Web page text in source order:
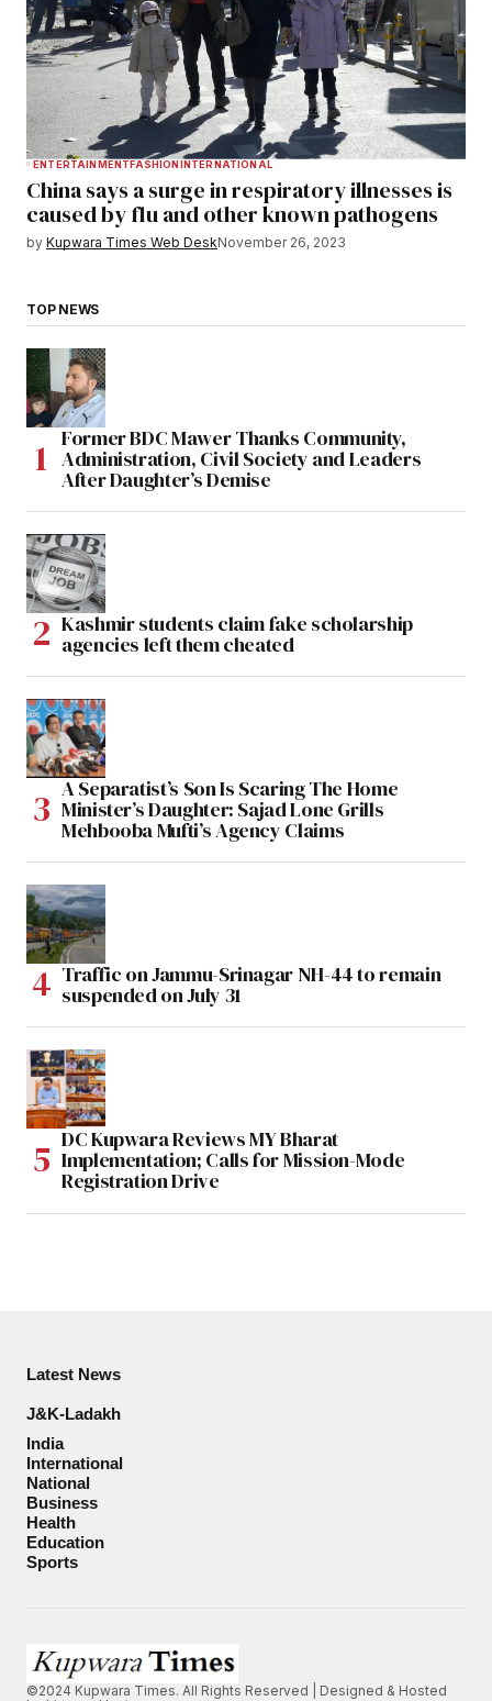
ENTERTAINMENTFASHIONINTERNATIONAL
China says a surge in respiratory illnesses is
caused by flu and other known pathogens
by Kupwara Times Web DeskNovember 26, 2023
TOP NEWS
Former BDC Mawer Thanks Community,
Administration, Civil Society and Leaders
After Daughter’s Demise
Kashmir students claim fake scholarship
agencies left them cheated
A Separatist’s Son Is Scaring The Home
Minister’s Daughter: Sajad Lone Grills
Mehbooba Mufti’s Agency Claims
Traffic on Jammu-Srinagar NH-44 to remain
suspended on July 31
DC Kupwara Reviews MY Bharat
Implementation; Calls for Mission-Mode
Registration Drive
Latest News
J&K-Ladakh
India
International
National
Business
Health
Education
Sports
©2024 Kupwara Times. All Rights Reserved | Designed & Hosted